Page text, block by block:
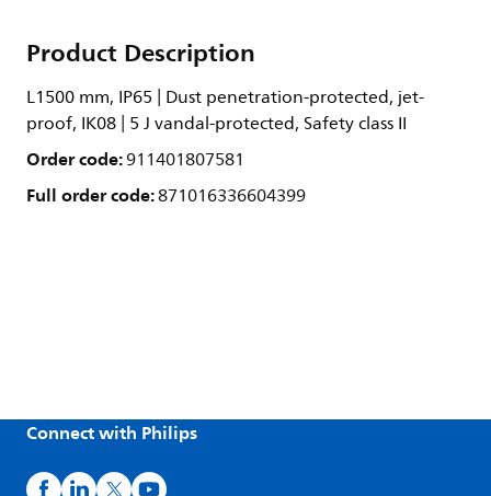
Product Description
L1500 mm, IP65 | Dust penetration-protected, jet-
proof, IK08 | 5 J vandal-protected, Safety class II
Order code:911401807581
Full order code:871016336604399
Connect with Philips